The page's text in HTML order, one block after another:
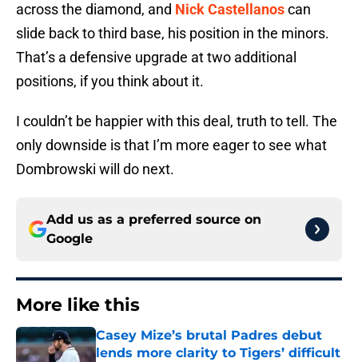
across the diamond, and Nick Castellanoscan
slide back to third base, his position in the minors.
That’s a defensive upgrade at two additional
positions, if you think about it.
I couldn’t be happier with this deal, truth to tell. The
only downside is that I’m more eager to see what
Dombrowski will do next.
Add us as a preferred source on
Google
More like this
Casey Mize’s brutal Padres debut
lends more clarity to Tigers’ difficult